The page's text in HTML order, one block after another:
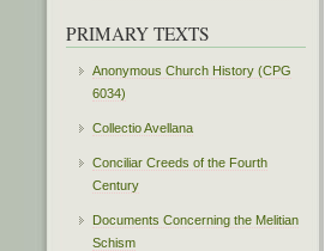
PRIMARY TEXTS
Anonymous Church History (CPG
6034)
Collectio Avellana
Conciliar Creeds of the Fourth
Century
Documents Concerning the Melitian
Schism